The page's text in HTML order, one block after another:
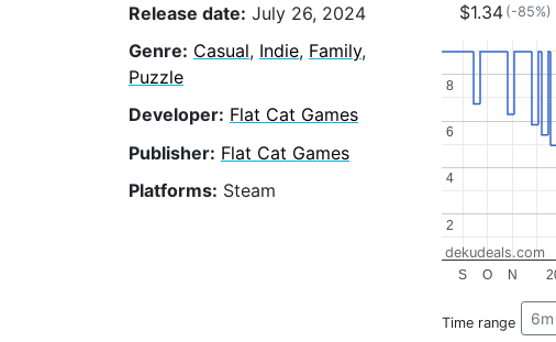
Release date: July 26, 2024
Genre: Casual, Indie, Family,
Puzzle
Developer: Flat Cat Games
Publisher: Flat Cat Games
Platforms: Steam
$1.34 (-85%)
S O N
2
2
4
4
6
6
8
8
dekudeals.com
Time range 6m